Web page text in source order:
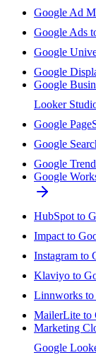
Google Ad
Google Ads
Google
Google
Google
Looker
Google
Google
Google
Google
HubSpot to
Impact to
Instagram to
Klaviyo to
Linnworks to
MailerLite to
Marketing
Google